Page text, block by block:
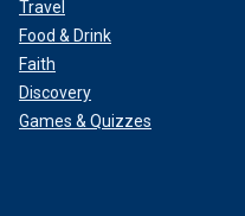
Travel
Food & Drink
Faith
Discovery
Games & Quizzes